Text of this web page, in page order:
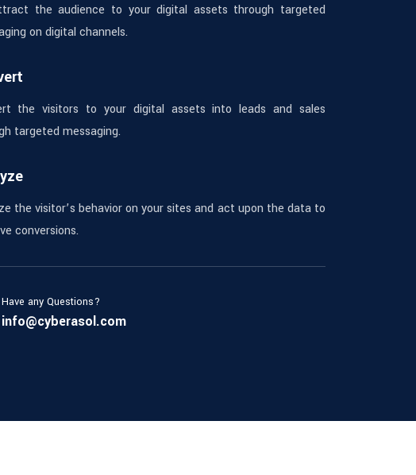
the audience to your digital assets through targeted
on digital channels.
the visitors to your digital assets into leads and sales
targeted messaging.
the visitor’s behavior on your sites and act upon the data to
conversions.
Have any Questions?
info@cyberasol.com